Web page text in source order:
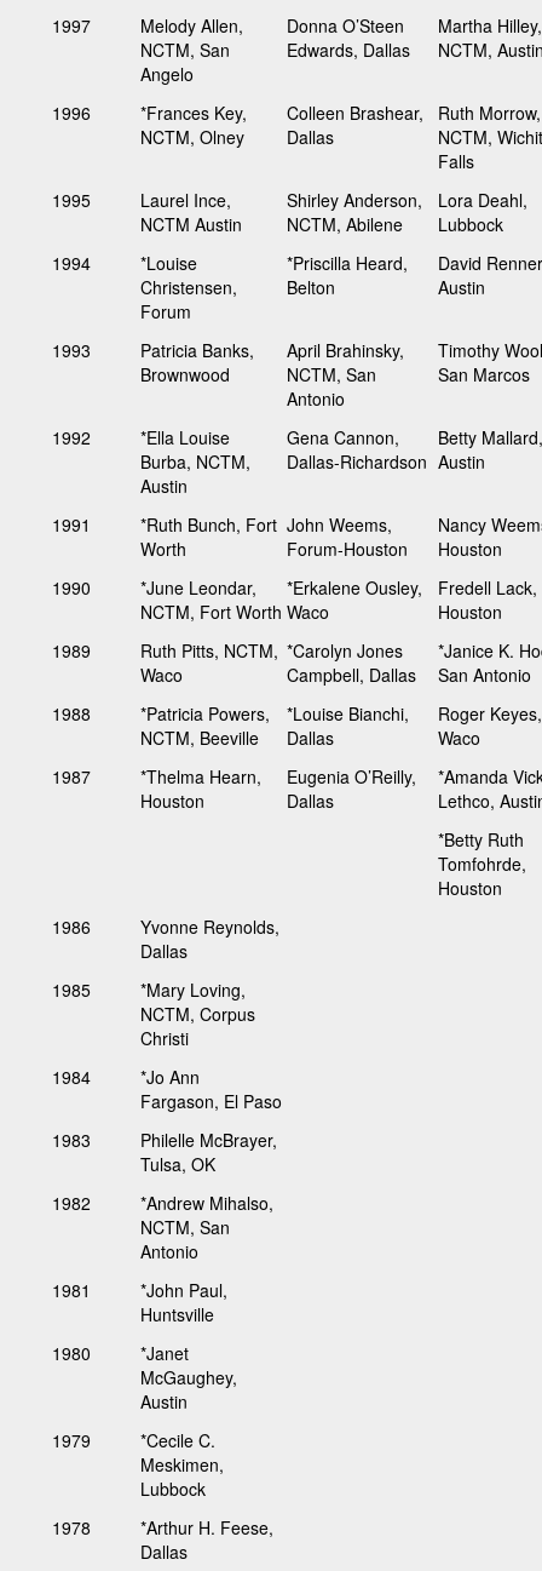
1997
Melody Allen,
NCTM, San
Angelo
Donna O’Steen
Edwards, Dallas
Martha Hilley,
NCTM,
1996
*Frances Key,
NCTM, Olney
Colleen Brashear,
Dallas
Ruth Morrow,
NCTM,
Falls
1995
Laurel Ince,
NCTM Austin
Shirley Anderson,
NCTM, Abilene
Lora Deahl,
Lubbock
1994
*Louise
Christensen,
Forum
*Priscilla Heard,
Belton
David
Austin
1993
Patricia Banks,
Brownwood
April Brahinsky,
NCTM, San
Antonio
Timothy
San Marcos
1992
*Ella Louise
Burba, NCTM,
Austin
Gena Cannon,
Dallas-Richardson
Betty Mallard,
Austin
1991
*Ruth Bunch, Fort
Worth
John Weems,
Forum-Houston
Nancy
Houston
1990
*June Leondar,
NCTM, Fort Worth
*Erkalene Ousley,
Waco
Fredell Lack,
Houston
1989
Ruth Pitts, NCTM,
Waco
*Carolyn Jones
Campbell, Dallas
*Janice K.
San Antonio
1988
*Patricia Powers,
NCTM, Beeville
*Louise Bianchi,
Dallas
Roger Keyes,
Waco
1987
*Thelma Hearn,
Houston
Eugenia O’Reilly,
Dallas
*Amanda
Lethco,
*Betty Ruth
Tomfohrde,
Houston
1986
Yvonne Reynolds,
Dallas
1985
*Mary Loving,
NCTM, Corpus
Christi
1984
*Jo Ann
Fargason, El Paso
1983
Philelle McBrayer,
Tulsa, OK
1982
*Andrew Mihalso,
NCTM, San
Antonio
1981
*John Paul,
Huntsville
1980
*Janet
McGaughey,
Austin
1979
*Cecile C.
Meskimen,
Lubbock
1978
*Arthur H. Feese,
Dallas